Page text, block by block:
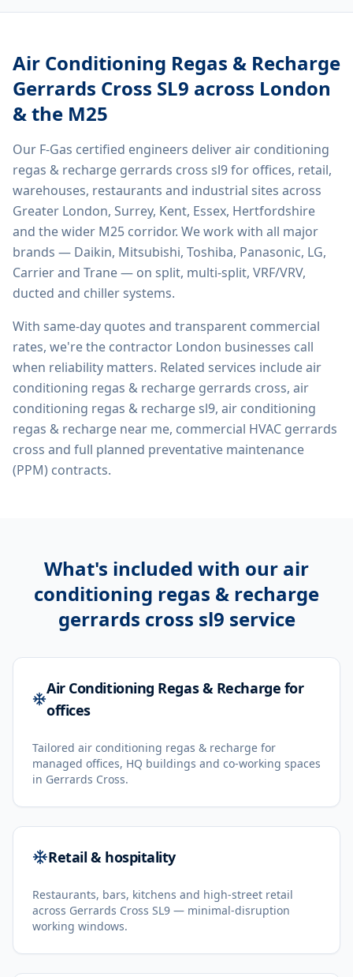
Air Conditioning Regas & Recharge
Gerrards Cross SL9 across London
& the M25
Our F-Gas certified engineers deliverair conditioning
regas & recharge gerrards cross sl9for offices, retail,
warehouses, restaurants and industrial sites across
Greater London, Surrey, Kent, Essex, Hertfordshire
and the wider M25 corridor. We work with all major
brands — Daikin, Mitsubishi, Toshiba, Panasonic, LG,
Carrier and Trane — on split, multi-split, VRF/VRV,
ducted and chiller systems.
With same-day quotes and transparent commercial
rates, we're the contractor London businesses call
when reliability matters. Related services includeair
conditioning regas & recharge gerrards cross, air
conditioning regas & recharge sl9, air conditioning
regas & recharge near me, commercial HVAC gerrards
cross and full planned preventative maintenance
(PPM) contracts.
What's included with our air
conditioning regas & recharge
gerrards cross sl9 service
Air Conditioning Regas & Recharge for
offices
Tailored air conditioning regas & recharge for
managed offices, HQ buildings and co-working spaces
in Gerrards Cross.
Retail & hospitality
Restaurants, bars, kitchens and high-street retail
across Gerrards Cross SL9 — minimal-disruption
working windows.